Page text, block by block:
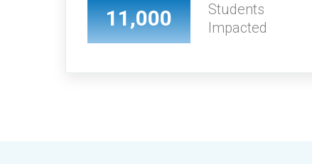
11,000
Students
Impacted